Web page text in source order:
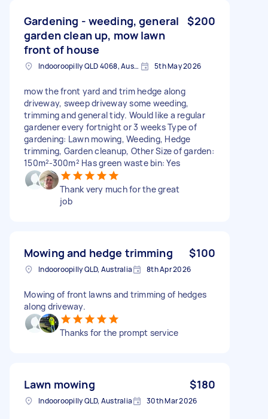
Gardening - weeding, general
garden clean up, mow lawn
front of house
$200
Indooroopilly QLD 4068, Australia 5th May 2026
mow the front yard and trim hedge along
driveway, sweep driveway some weeding,
trimming and general tidy. Would like a regular
gardener every fortnight or 3 weeks Type of
gardening: Lawn mowing, Weeding, Hedge
trimming, Garden cleanup, Other Size of garden:
150m²-300m² Has green waste bin: Yes
Thank very much for the great
job
Mowing and hedge trimming $100
Indooroopilly QLD, Australia 8th Apr 2026
Mowing of front lawns and trimming of hedges
along driveway.
Thanks for the prompt service
Lawn mowing $180
Indooroopilly QLD, Australia 30th Mar 2026